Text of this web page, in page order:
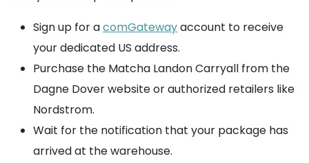
Sign up for acomGatewayaccount to receive
your dedicated US address.
Purchase the Matcha Landon Carryall from the
Dagne Dover website or authorized retailers like
Nordstrom.
Wait for the notification that your package has
arrived at the warehouse.